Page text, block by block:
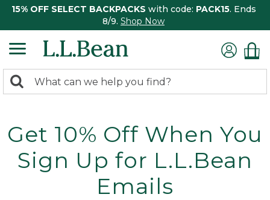
15% OFF SELECT BACKPACKS with code: PACK15. Ends
8/9. Shop Now
search
Search:
Get 10% Off When You
Sign Up for L.L.Bean
Emails